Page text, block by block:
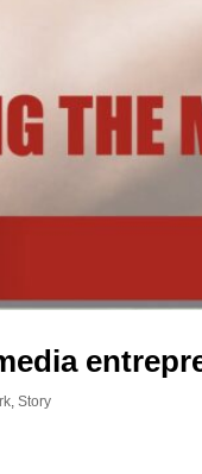
,Story